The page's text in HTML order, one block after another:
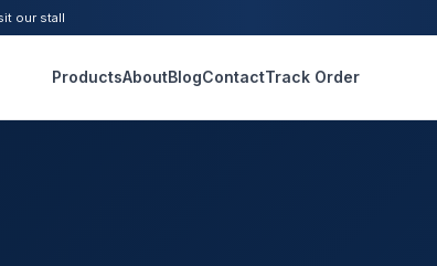
our stall
ProductsAboutBlogContactTrack Order